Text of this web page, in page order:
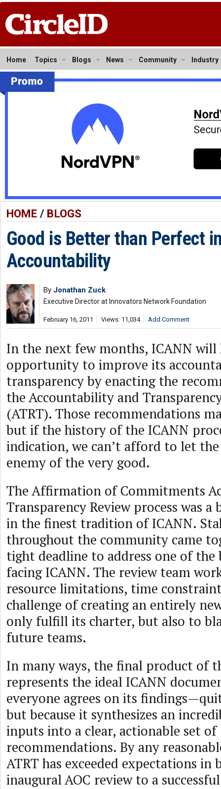
Home Topics Blogs News Community Industry
HOME/ BLOGS
Good is Better than Perfect
Accountability
By Jonathan Zuck
Executive Director at Innovators Network Foundation
February 16, 2011 Views: 11,034 Add Comment
In the next few months, ICANN will
opportunity to improve its
transparency by enacting the
the Accountability and
(ATRT). Those recommendations
but if the history of the ICANN
indication, we can’t afford to let
enemy of the very good.
The Affirmation of Commitments
Transparency Review process was
in the finest tradition of ICANN.
throughout the community came
tight deadline to address one of the
facing ICANN. The review team
resource limitations, time
challenge of creating an entirely
only fulfill its charter, but also to
future teams.
In many ways, the final product of
represents the ideal ICANN
everyone agrees on its
but because it synthesizes an
inputs into a clear, actionable set of
recommendations. By any
ATRT has exceeded expectations in
inaugural AOC review to a